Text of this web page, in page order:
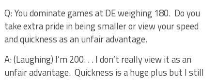
Q: You dominate games at DE weighing 180. Do you
take extra pride in being smaller or view your speed
and quickness as an unfair advantage.
A: (Laughing) I’m 200. . . I don’t really view it as an
unfair advantage. Quickness is a huge plus but I still